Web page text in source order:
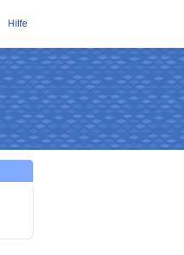
Hilfe